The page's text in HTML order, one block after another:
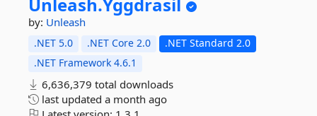
by: Unleash
.NET 5.0 .NET Core 2.0
.NET Standard 2.0
.NET Framework 4.6.1
6,636,379 total downloads
last updated a month ago